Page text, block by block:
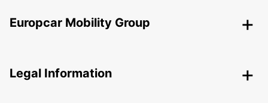
Europcar Mobility Group
Legal Information